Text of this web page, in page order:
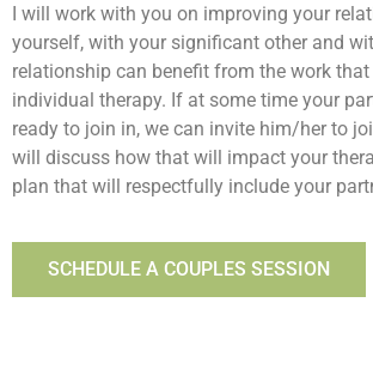
I will work with you on improving your
yourself, with your significant other and
relationship can benefit from the work
individual therapy. If at some time your
ready to join in, we can invite him/her to
will discuss how that will impact your
plan that will respectfully include your
SCHEDULE A COUPLES SESSION